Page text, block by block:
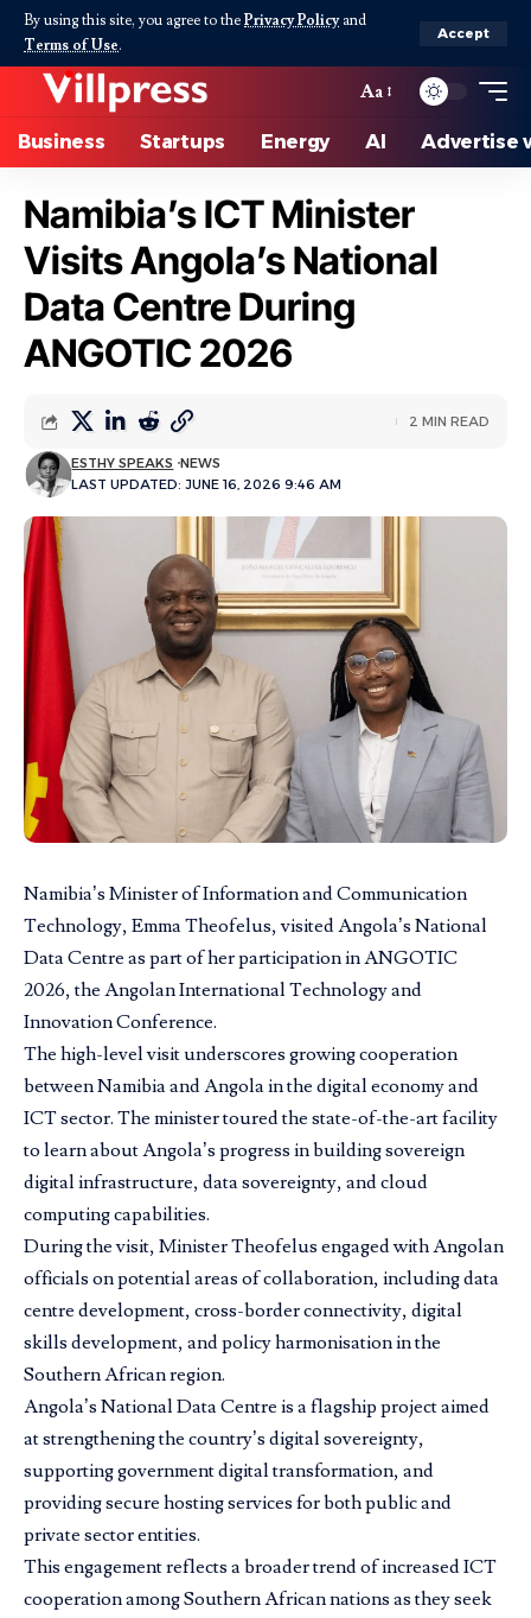
By using this site, you agree to thePrivacy Policyand
Terms of Use.
Accept
Aa
Business Startups Energy AI Advertise
Namibia’s ICT Minister
Visits Angola’s National
Data Centre During
ANGOTIC 2026
LAST UPDATED: JUNE 16, 2026 9:46 AM
ESTHY SPEAKS NEWS
2 MIN READ
Namibia’s Minister ofInformation and Communication
Technology, Emma Theofelus, visited Angola’s National
Data Centre as part of her participation in ANGOTIC
2026, the Angolan International Technology and
Innovation Conference.
The high-level visit underscores growing cooperation
between Namibia and Angola in the digital economy and
ICT sector. The minister toured the state-of-the-art facility
to learn about Angola’s progress in building sovereign
digital infrastructure, data sovereignty, and cloud
computing capabilities.
During the visit, Minister Theofelus engaged with Angolan
officials on potential areas of collaboration, including data
centre development, cross-border connectivity, digital
skills development, and policy harmonisation in the
Southern African region.
Angola’s National Data Centre is a flagship project aimed
at strengthening the country’s digital sovereignty,
supporting government digital transformation, and
providing secure hosting services for both public and
private sector entities.
This engagement reflects a broader trend of increased ICT
cooperation among Southern African nations as they seek